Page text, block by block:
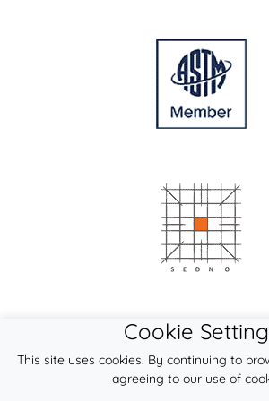
Cookie
This site uses cookies. By continuing to
agreeing to our use of